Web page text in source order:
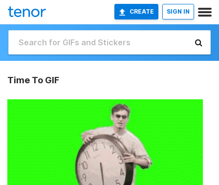
CREATE SIGN IN
Time To GIF